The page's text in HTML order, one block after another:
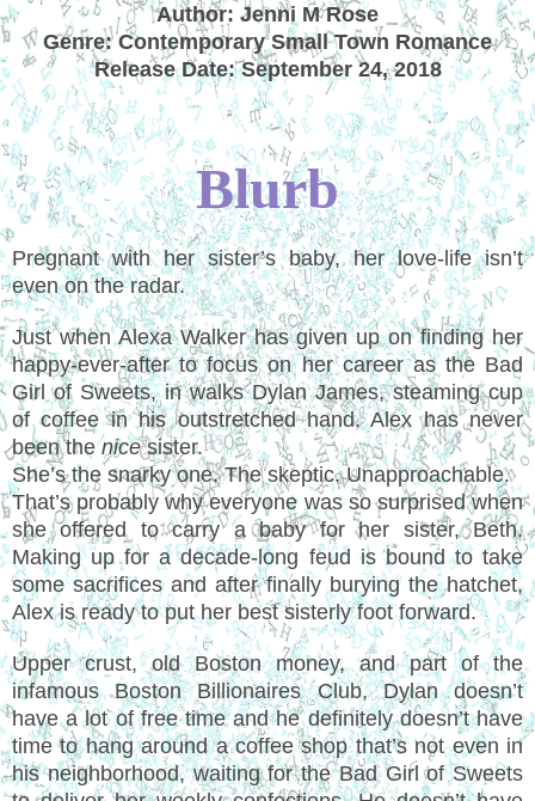
Author: Jenni M Rose
Genre: Contemporary Small Town Romance
Release Date: September 24, 2018
Blurb
Pregnant with her sister’s baby, her love-life isn’t
even on the radar.
Just when Alexa Walker has given up on finding her
happy-ever-after to focus on her career as the Bad
Girl of Sweets, in walks Dylan James, steaming cup
of coffee in his outstretched hand. Alex has never
been thenicesister.
She’s the snarky one. The skeptic. Unapproachable.
That’s probably why everyone was so surprised when
she offered to carry a baby for her sister, Beth.
Making up for a decade-long feud is bound to take
some sacrifices and after finally burying the hatchet,
Alex is ready to put her best sisterly foot forward.
Upper crust, old Boston money, and part of the
infamous Boston Billionaires Club, Dylan doesn’t
have a lot of free time and he definitely doesn’t have
time to hang around a coffee shop that’s not even in
his neighborhood, waiting for the Bad Girl of Sweets